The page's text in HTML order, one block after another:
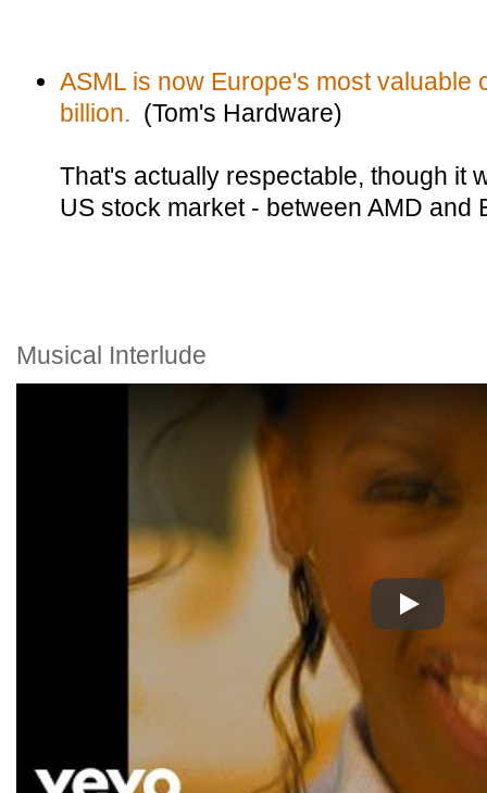
ASML is now Europe's most valuable
billion. (Tom's Hardware)
That's actually respectable, though it
US stock market - between AMD and
Musical Interlude
Play